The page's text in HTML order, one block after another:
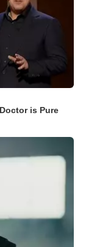
is Pure